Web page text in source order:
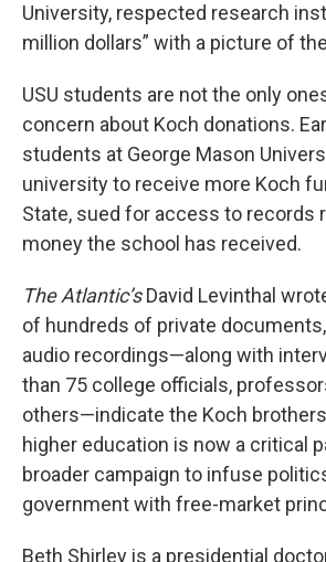
University, respected research
million dollars” with a picture of
USU students are not the only
concern about Koch donations.
students at George Mason
university to receive more Koch
State, sued for access to records
money the school has received.
The Atlantic’sDavid Levinthal
of hundreds of private
audio recordings—along with
than 75 college officials,
others—indicate the Koch
higher education is now a critical
broader campaign to infuse
government with free-market
Beth Shirley is a presidential